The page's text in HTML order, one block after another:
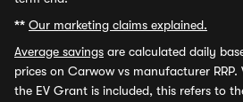
** Our marketing claims explained.
Average savings are calculated daily
prices on Carwow vs manufacturer
the EV Grant is included, this refers to